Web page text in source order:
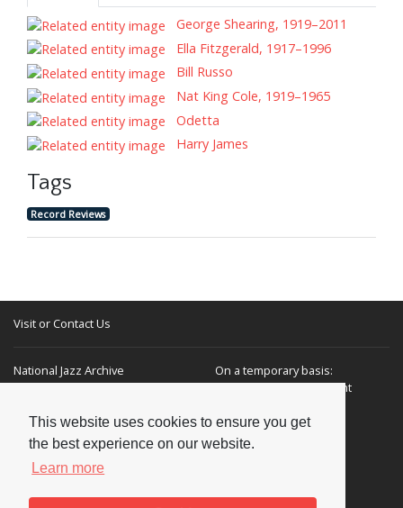
This website uses cookies to ensure you get
the best experience on our website.
Learn more
George Shearing, 1919–2011
Ella Fitzgerald, 1917–1996
Bill Russo
Nat King Cole, 1919–1965
Odetta
Harry James
Tags
Record Reviews
Visit or Contact Us
National Jazz Archive
Loughton Library,
Essex IG10 1HD
On a temporary basis:
Visits are by appointment
Tel: